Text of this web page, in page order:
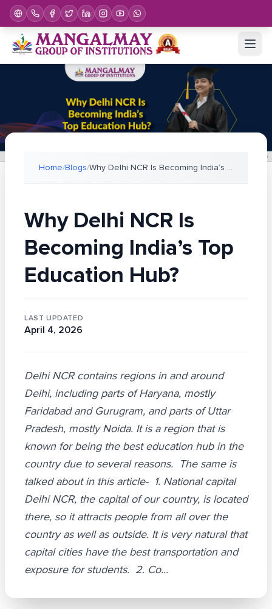
Home/Blogs/ Why Delhi NCR Is Becoming India’s Top Education Hu
Why Delhi NCR Is
Becoming India’s Top
Education Hub?
LAST UPDATED
April 4, 2026
Delhi NCR contains regions in and around
Delhi, including parts of Haryana, mostly
Faridabad and Gurugram, and parts of Uttar
Pradesh, mostly Noida. It is a region that is
known for being the best education hub in the
country due to several reasons. The same is
talked about in this article- 1. National capital
Delhi NCR, the capital of our country, is located
there, so it attracts people from all over the
country as well as outside. It is very natural that
capital cities have the best transportation and
exposure for students. 2. Co...